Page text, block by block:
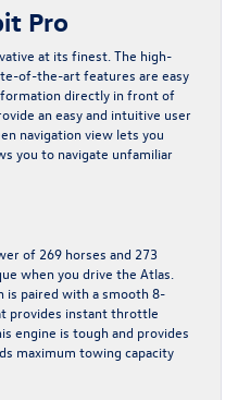
Pro
at its finest. The high-
of-the-art features are easy
directly in front of
an easy and intuitive user
navigation view lets you
you to navigate unfamiliar
of 269 horses and 273
when you drive the Atlas.
is paired with a smooth 8-
provides instant throttle
engine is tough and provides
maximum towing capacity